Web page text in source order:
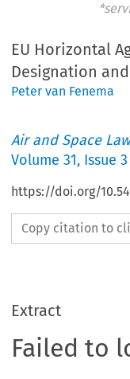
EU Horizontal
Designation and
Peter van Fenema
Air and Space
Volume31, Issue 3
https://doi.org/
Copy citation to
Extract
Failed to